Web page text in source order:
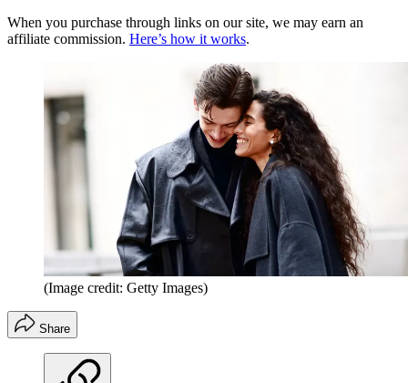
When you purchase through links on our site, we may earn an
affiliate commission. Here’s how it works.
(Image credit: Getty Images)
Share